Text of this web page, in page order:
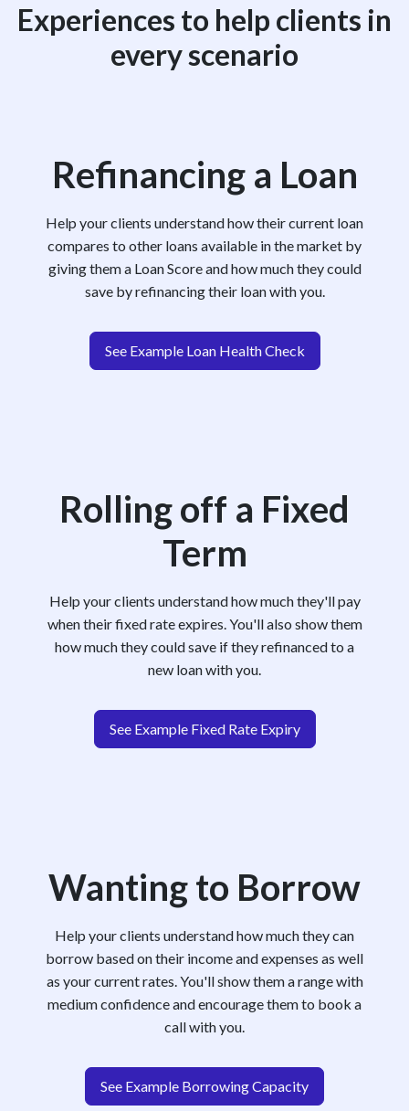
Experiences to help clients in
every scenario
Refinancing a Loan
Help your clients understand how their current loan
compares to other loans available in the market by
giving them a Loan Score and how much they could
save by refinancing their loan with you.
See Example Loan Health Check
Rolling off a Fixed
Term
Help your clients understand how much they'll pay
when their fixed rate expires. You'll also show them
how much they could save if they refinanced to a
new loan with you.
See Example Fixed Rate Expiry
Wanting to Borrow
Help your clients understand how much they can
borrow based on their income and expenses as well
as your current rates. You'll show them a range with
medium confidence and encourage them to book a
call with you.
See Example Borrowing Capacity